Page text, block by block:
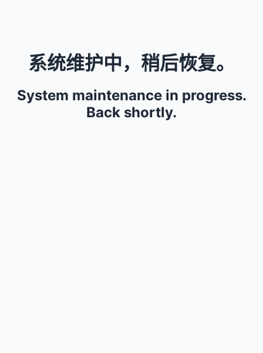
系统维护中，稍后恢复。
System maintenance in progress.
Back shortly.